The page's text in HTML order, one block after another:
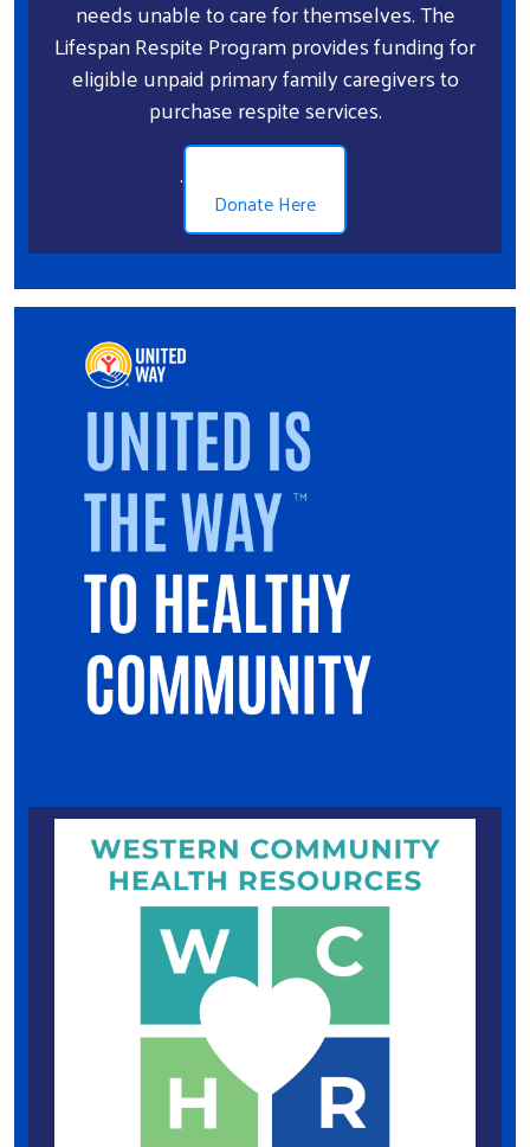
needs unable to care for themselves. The
Lifespan Respite Program provides funding for
eligible unpaid primary family caregivers to
purchase respite services.
.
Donate Here